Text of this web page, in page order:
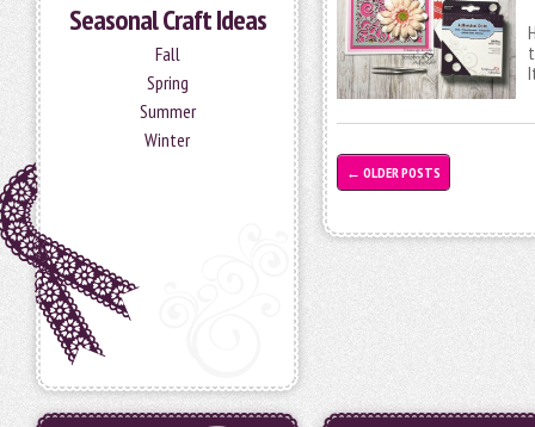
Seasonal Craft Ideas
Fall
Spring
Summer
Winter
← OLDER POSTS